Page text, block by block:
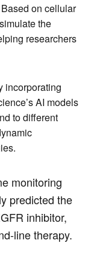
Based on cellular
the
researchers
incorporating
AI models
to different
monitoring
predicted the
inhibitor,
line therapy.